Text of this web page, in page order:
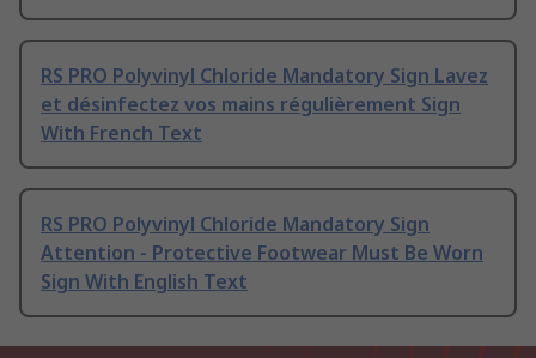
RS PRO Polyvinyl Chloride Mandatory Sign Lavez
et désinfectez vos mains régulièrement Sign
With French Text
RS PRO Polyvinyl Chloride Mandatory Sign
Attention - Protective Footwear Must Be Worn
Sign With English Text